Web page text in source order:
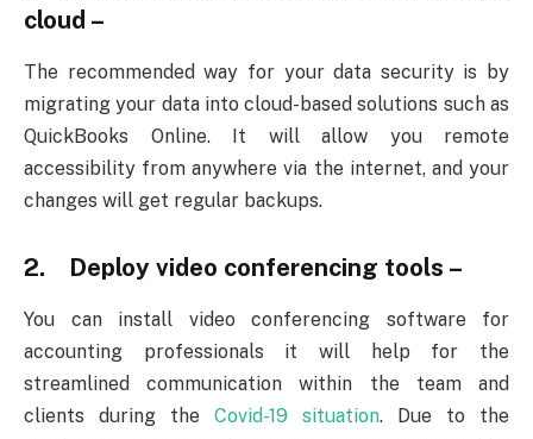
cloud –
The recommended way for your data security is by
migrating your data into cloud-based solutions such as
QuickBooks Online. It will allow you remote
accessibility from anywhere via the internet, and your
changes will get regular backups.
2. Deploy video conferencing tools –
You can install video conferencing software for
accounting professionals it will help for the
streamlined communication within the team and
clients during the Covid-19 situation. Due to the